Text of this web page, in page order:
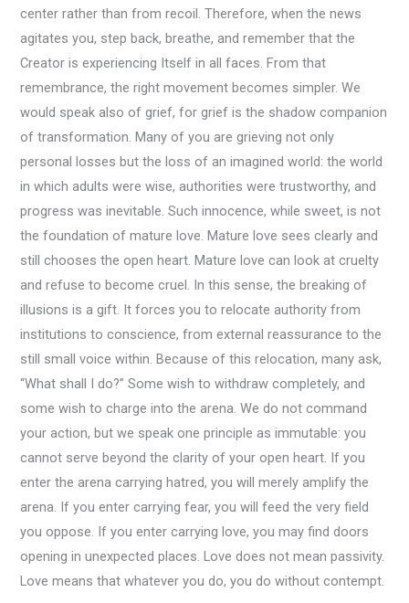
center rather than from recoil. Therefore, when the news
agitates you, step back, breathe, and remember that the
Creator is experiencing Itself in all faces. From that
remembrance, the right movement becomes simpler. We
would speak also of grief, for grief is the shadow companion
of transformation. Many of you are grieving not only
personal losses but the loss of an imagined world: the world
in which adults were wise, authorities were trustworthy, and
progress was inevitable. Such innocence, while sweet, is not
the foundation of mature love. Mature love sees clearly and
still chooses the open heart. Mature love can look at cruelty
and refuse to become cruel. In this sense, the breaking of
illusions is a gift. It forces you to relocate authority from
institutions to conscience, from external reassurance to the
still small voice within. Because of this relocation, many ask,
“What shall I do?” Some wish to withdraw completely, and
some wish to charge into the arena. We do not command
your action, but we speak one principle as immutable: you
cannot serve beyond the clarity of your open heart. If you
enter the arena carrying hatred, you will merely amplify the
arena. If you enter carrying fear, you will feed the very field
you oppose. If you enter carrying love, you may find doors
opening in unexpected places. Love does not mean passivity.
Love means that whatever you do, you do without contempt.